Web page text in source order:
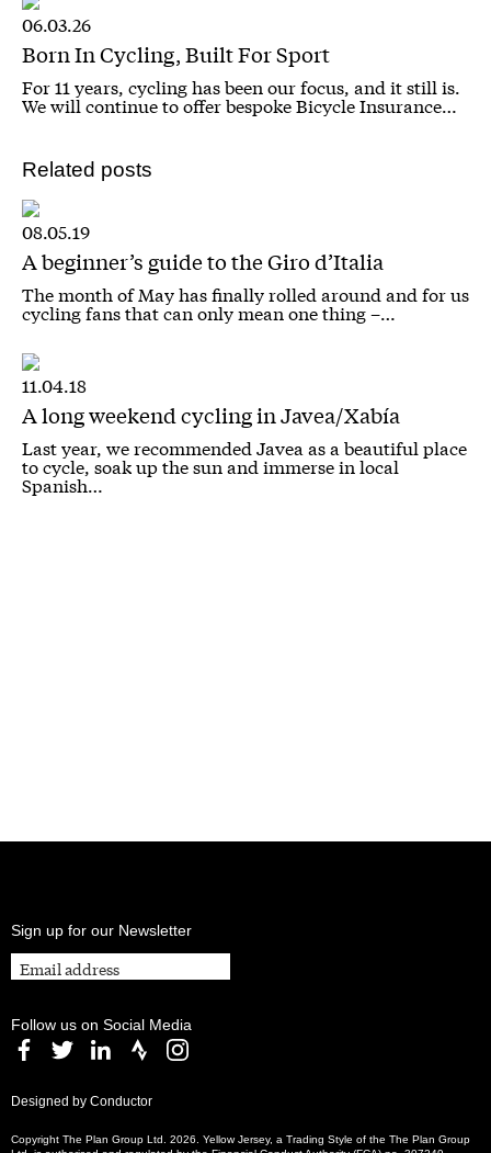
06.03.26
Born In Cycling, Built For Sport
For 11 years, cycling has been our focus, and it still is.
We will continue to offer bespoke Bicycle Insurance…
Related posts
08.05.19
A beginner’s guide to the Giro d’Italia
The month of May has finally rolled around and for us
cycling fans that can only mean one thing –…
11.04.18
A long weekend cycling in Javea/Xabía
Last year, we recommended Javea as a beautiful place
to cycle, soak up the sun and immerse in local
Spanish…
Copyright The Plan Group Ltd. 2026. Yellow Jersey, a Trading Style of the The Plan Group
Designed by Conductor
Sign up for our Newsletter
Follow us on Social Media